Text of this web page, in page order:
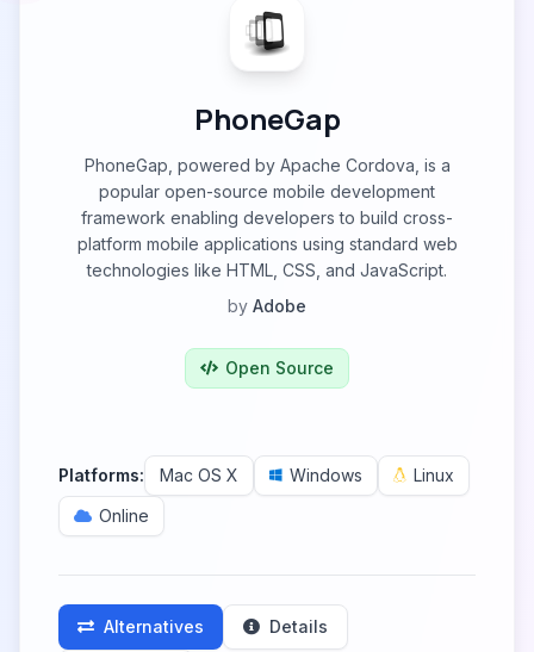
PhoneGap
PhoneGap, powered by Apache Cordova, is a
popular open-source mobile development
framework enabling developers to build cross-
platform mobile applications using standard web
technologies like HTML, CSS, and JavaScript.
by Adobe
Open Source
Platforms: Mac OS X Windows
Linux
Online
Alternatives Details